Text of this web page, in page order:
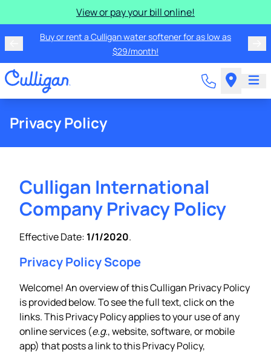
View or pay your bill online!
Buy or rent a Culligan water softener for as low as
$29/month!
Privacy Policy
Culligan International
Company Privacy Policy
Effective Date: 1/1/2020.
Privacy Policy Scope
Welcome! An overview of this Culligan Privacy Policy
is provided below. To see the full text, click on the
links. This Privacy Policy applies to your use of any
online services (e.g., website, software, or mobile
app) that posts a link to this Privacy Policy,